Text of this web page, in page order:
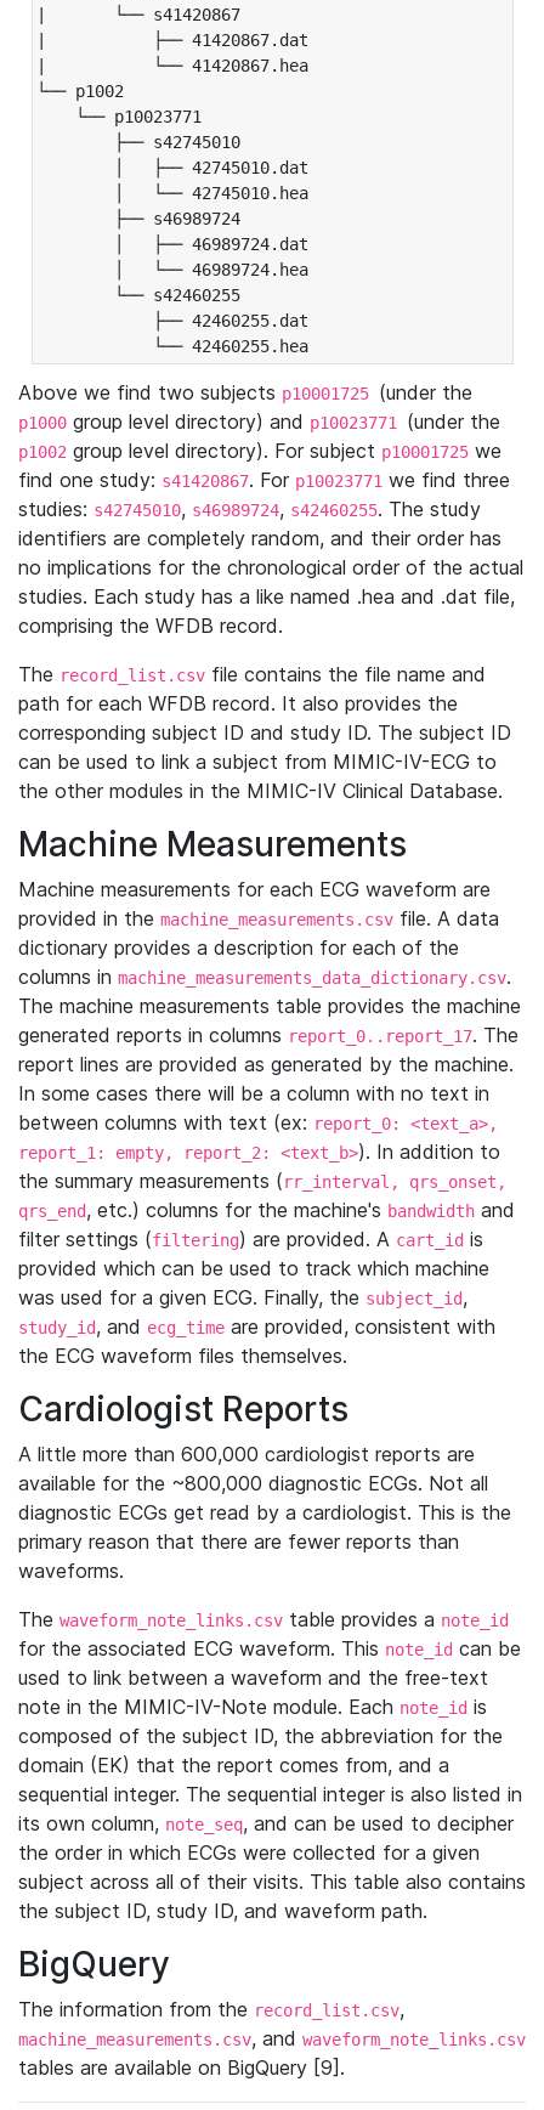
|       └── s41420867
|           ├── 41420867.dat
|           └── 41420867.hea
└── p1002
└── p10023771
├── s42745010
│   ├── 42745010.dat
│   └── 42745010.hea
├── s46989724
│   ├── 46989724.dat
│   └── 46989724.hea
└── s42460255
├── 42460255.dat
└── 42460255.hea
Above we find two subjects p10001725 (under the
p1000 group level directory) and p10023771 (under the
p1002 group level directory). For subject p10001725 we
find one study: s41420867. For p10023771 we find three
studies: s42745010, s46989724, s42460255. The study
identifiers are completely random, and their order has
no implications for the chronological order of the actual
studies. Each study has a like named .hea and .dat file,
comprising the WFDB record.
The record_list.csv file contains the file name and
path for each WFDB record. It also provides the
corresponding subject ID and study ID. The subject ID
can be used to link a subject from MIMIC-IV-ECG to
the other modules in the MIMIC-IV Clinical Database.
Machine Measurements
Machine measurements for each ECG waveform are
provided in the machine_measurements.csv file. A data
dictionary provides a description for each of the
columns in machine_measurements_data_dictionary.csv.
The machine measurements table provides the machine
generated reports in columns report_0..report_17. The
report lines are provided as generated by the machine.
In some cases there will be a column with no text in
between columns with text (ex: report_0: <text_a>,
report_1: empty, report_2: <text_b>). In addition to
the summary measurements (rr_interval, qrs_onset,
qrs_end, etc.) columns for the machine's bandwidth and
filter settings (filtering) are provided. A cart_id is
provided which can be used to track which machine
was used for a given ECG. Finally, the subject_id,
study_id, and ecg_time are provided, consistent with
the ECG waveform files themselves.
Cardiologist Reports
A little more than 600,000 cardiologist reports are
available for the ~800,000 diagnostic ECGs. Not all
diagnostic ECGs get read by a cardiologist. This is the
primary reason that there are fewer reports than
waveforms.
The waveform_note_links.csv table provides a note_id
for the associated ECG waveform. This note_id can be
used to link between a waveform and the free-text
note in the MIMIC-IV-Note module. Each note_id is
composed of the subject ID, the abbreviation for the
domain (EK) that the report comes from, and a
sequential integer. The sequential integer is also listed in
its own column, note_seq, and can be used to decipher
the order in which ECGs were collected for a given
subject across all of their visits. This table also contains
the subject ID, study ID, and waveform path.
BigQuery
The information from the record_list.csv,
machine_measurements.csv, and waveform_note_links.csv
tables are available on BigQuery [9].